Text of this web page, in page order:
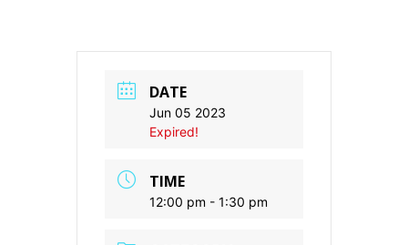
DATE
Jun 05 2023
Expired!
TIME
12:00 pm - 1:30 pm